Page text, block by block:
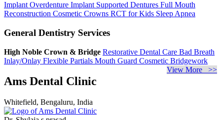
Implant Overdenture Implant Supported Dentures Full Mouth
Reconstruction Cosmetic Crowns RCT for Kids Sleep Apnea
General Dentistry Services
High Noble Crown & Bridge Restorative Dental Care Bad Breath
Inlay/Onlay Flexible Partials Mouth Guard Cosmetic Bridgework
View More >>
Ams Dental Clinic
Whitefield, Bengaluru, India